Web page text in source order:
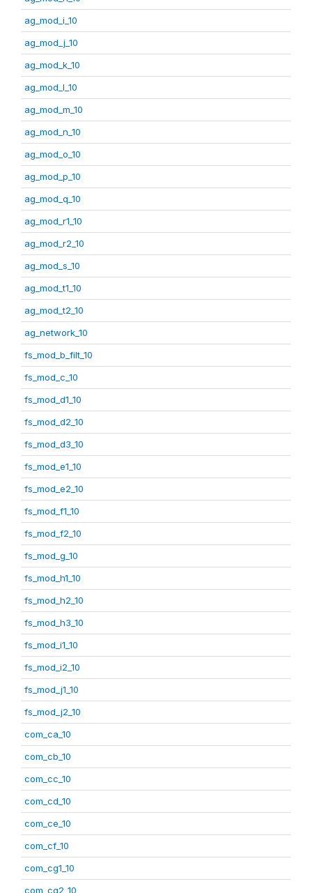
ag_mod_i_10
ag_mod_j_10
ag_mod_k_10
ag_mod_l_10
ag_mod_m_10
ag_mod_n_10
ag_mod_o_10
ag_mod_p_10
ag_mod_q_10
ag_mod_r1_10
ag_mod_r2_10
ag_mod_s_10
ag_mod_t1_10
ag_mod_t2_10
ag_network_10
fs_mod_b_filt_10
fs_mod_c_10
fs_mod_d1_10
fs_mod_d2_10
fs_mod_d3_10
fs_mod_e1_10
fs_mod_e2_10
fs_mod_f1_10
fs_mod_f2_10
fs_mod_g_10
fs_mod_h1_10
fs_mod_h2_10
fs_mod_h3_10
fs_mod_i1_10
fs_mod_i2_10
fs_mod_j1_10
fs_mod_j2_10
com_ca_10
com_cb_10
com_cc_10
com_cd_10
com_ce_10
com_cf_10
com_cg1_10
com_cg2_10